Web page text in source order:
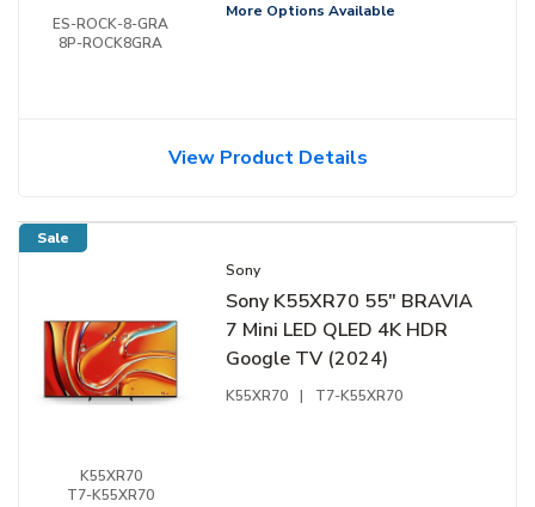
ES-ROCK-8-GRA
8P-ROCK8GRA
More Options Available
View Product Details
Sale
K55XR70
T7-K55XR70
Sony
Sony K55XR70 55" BRAVIA
7 Mini LED QLED 4K HDR
Google TV (2024)
K55XR70 | T7-K55XR70